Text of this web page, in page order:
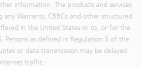
information. The products and services
Warrants, CBBCs and other structured
in the United States or to, or for the
Persons as defined in Regulation S of the
or data transmission may be delayed
traffic.